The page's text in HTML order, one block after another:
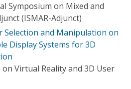
Symposium on Mixed and
(ISMAR-Adjunct)
and Manipulation on
Display Systems for 3D
on Virtual Reality and 3D User